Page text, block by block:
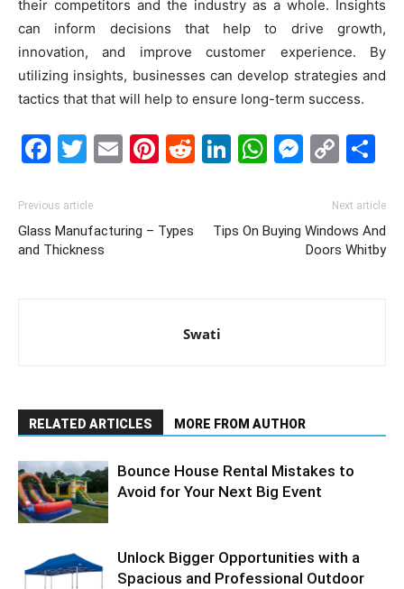
their competitors and the industry as a whole. Insights
can inform decisions that help to drive growth,
innovation, and improve customer experience. By
utilizing insights, businesses can develop strategies and
tactics that that will help to ensure long-term success.
Facebook
Twitter
EmailPinterest
Reddit
LinkedIn
Previous article
Glass Manufacturing – Types
and Thickness
Next article
Tips On Buying Windows And
Doors Whitby
Swati
RELATED ARTICLES MORE FROM AUTHOR
Bounce House Rental Mistakes to
Avoid for Your Next Big Event
Unlock Bigger Opportunities with a
Spacious and Professional Outdoor